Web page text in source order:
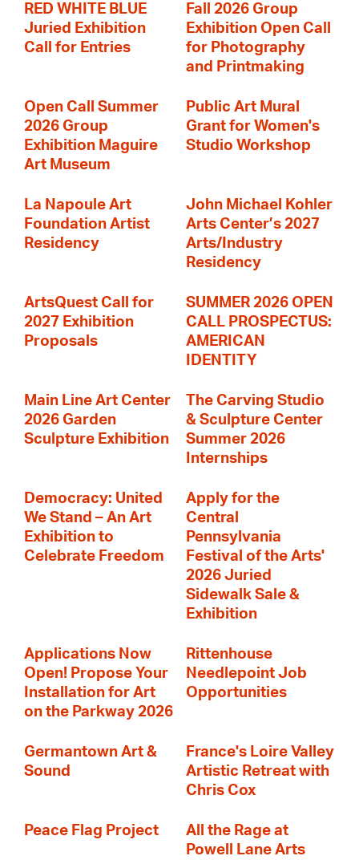
RED WHITE BLUE
Juried Exhibition
Call for Entries
Fall 2026 Group
Exhibition Open Call
for Photography
and Printmaking
Open Call Summer
2026 Group
Exhibition Maguire
Art Museum
Public Art Mural
Grant for Women's
Studio Workshop
La Napoule Art
Foundation Artist
Residency
John Michael Kohler
Arts Center’s 2027
Arts/Industry
Residency
ArtsQuest Call for
2027 Exhibition
Proposals
SUMMER 2026 OPEN
CALL PROSPECTUS:
AMERICAN
IDENTITY
Main Line Art Center
2026 Garden
Sculpture Exhibition
The Carving Studio
& Sculpture Center
Summer 2026
Internships
Democracy: United
We Stand – An Art
Exhibition to
Celebrate Freedom
Apply for the
Central
Pennsylvania
Festival of the Arts'
2026 Juried
Sidewalk Sale &
Exhibition
Applications Now
Open! Propose Your
Installation for Art
on the Parkway 2026
Rittenhouse
Needlepoint Job
Opportunities
Germantown Art &
Sound
France's Loire Valley
Artistic Retreat with
Chris Cox
Peace Flag Project
All the Rage at
Powell Lane Arts